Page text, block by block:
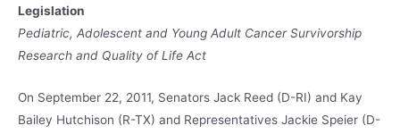
Legislation
Pediatric, Adolescent and Young Adult Cancer Survivorship
Research and Quality of Life Act
On September 22, 2011, Senators Jack Reed (D-RI) and Kay
Bailey Hutchison (R-TX) and Representatives Jackie Speier (D-